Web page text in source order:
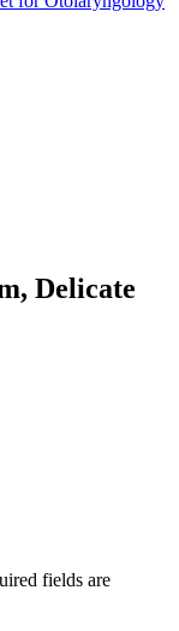
Delicate
fields are